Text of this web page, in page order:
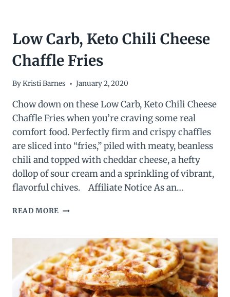
Low Carb, Keto Chili Cheese
Chaffle Fries
ByKristi Barnes January 2, 2020
Chow down on these Low Carb, Keto Chili Cheese
Chaffle Fries when you’re craving some real
comfort food. Perfectly firm and crispy chaffles
are sliced into “fries,” piled with meaty, beanless
chili and topped with cheddar cheese, a hefty
dollop of sour cream and a sprinkling of vibrant,
flavorful chives. Affiliate Notice As an…
READ MORE LOW
CHEESE
CHAFFLE
FRIES